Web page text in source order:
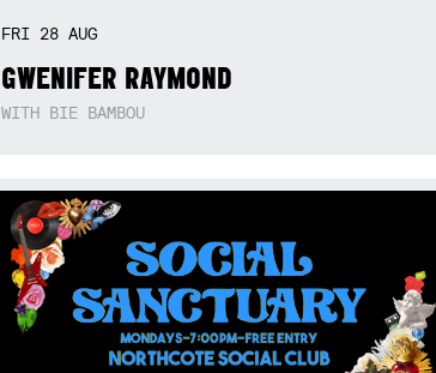
FRI 28 AUG
GWENIFER RAYMOND
WITH BIE BAMBOU